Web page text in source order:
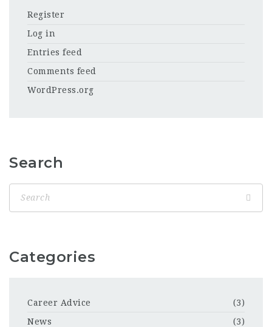
Register
Log in
Entries feed
Comments feed
WordPress.org
Search
Categories
Career Advice
(3)
News
(3)